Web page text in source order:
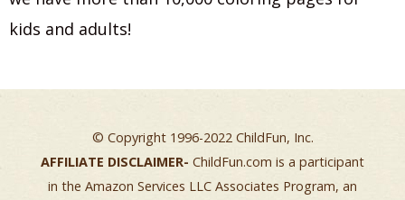
kids and adults!
© Copyright 1996-2022 ChildFun, Inc.
AFFILIATE DISCLAIMER- ChildFun.com is a participant
in the Amazon Services LLC Associates Program, an